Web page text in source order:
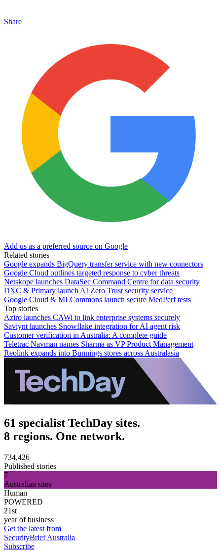
Share
Add us as a preferred source on Google
Related stories
Google expands BigQuery transfer service with new connectors
Google Cloud outlines targeted response to cyber threats
Netskope launches DataSec Command Centre for data security
DXC & Primary launch AI Zero Trust security service
Google Cloud & MLCommons launch secure MedPerf tests
Top stories
Aziro launches CAWi to link enterprise systems securely
Saviynt launches Snowflake integration for AI agent risk
Customer verification in Australia: A complete guide
Teletrac Navman names Sharma as VP Product Management
Reolink expands into Bunnings stores across Australasia
61 specialist TechDay sites.
8 regions. One network.
734,426
Published stories
7
Australian sites
Human
POWERED
21st
year of business
Get the latest from
SecurityBrief Australia
Subscribe